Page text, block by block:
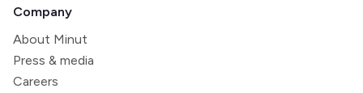
Company
About Minut
Press & media
Careers